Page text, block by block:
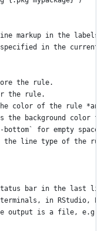
markup in the
in the current
the rule.
the rule.
color of the rule
the background
for empty
line type of the
bar in the last
in RStudio,
output is a file, e.g.